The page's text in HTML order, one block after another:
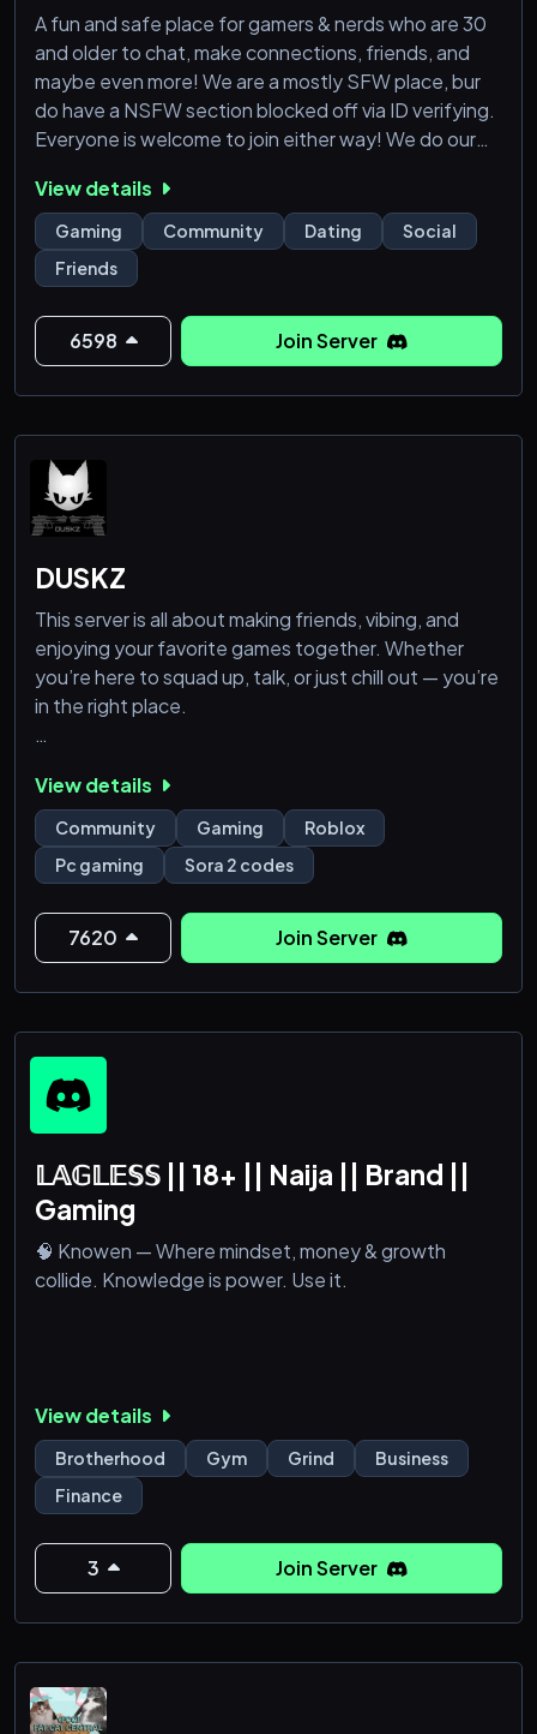
A fun and safe place for gamers & nerds who are 30
and older to chat, make connections, friends, and
maybe even more! We are a mostly SFW place, bur
do have a NSFW section blocked off via ID verifying.
Everyone is welcome to join either way! We do our
any sort will be tolerated, please reach out to, or tag
staff if you ever have any issues or questions while in
the server! We hope to see you soon!
View details
Gaming Community Dating
Social
Friends
6598 Join Server
DUSKZ
This server is all about making friends, vibing, and
enjoying your favorite games together. Whether
you’re here to squad up, talk, or just chill out — you’re
in the right place.
(WAITING ON TYPE SOULS)
🏆 Activity-Based Ranks
Come make new friends and good memories — we’re
glad to have you here!
View details
Community Gaming
Roblox
Pc gaming
Sora 2 codes
7620 Join Server
𝕃𝔸𝔾𝕃𝔼𝕊𝕊 || 18+ || Naija || Brand ||
Gaming
🧠 Knowen — Where mindset, money & growth
collide. Knowledge is power. Use it.
View details
Brotherhood Gym Grind
Business
Finance
3 Join Server